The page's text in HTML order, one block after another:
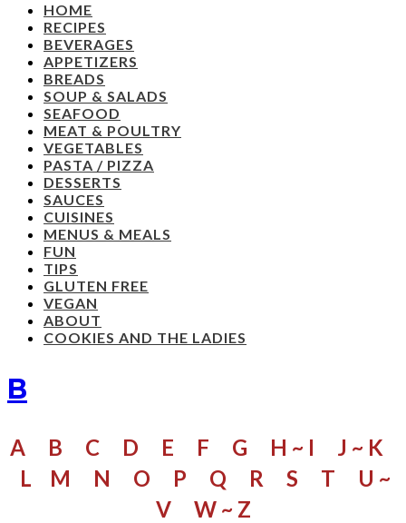
HOME
RECIPES
BEVERAGES
APPETIZERS
BREADS
SOUP & SALADS
SEAFOOD
MEAT & POULTRY
VEGETABLES
PASTA / PIZZA
DESSERTS
SAUCES
CUISINES
MENUS & MEALS
FUN
TIPS
GLUTEN FREE
VEGAN
ABOUT
COOKIES AND THE LADIES
B
A B C D E F G H ~ I
J ~ K
L
M N O P Q R S T
U ~
V
W~ Z